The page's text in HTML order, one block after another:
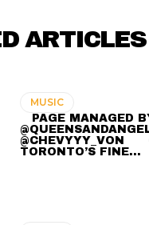
ARTICLES
MUSIC
⠀ PAGE MANAGED
@CHEVYYY_VON ⠀⠀
TORONTO’S FINE…